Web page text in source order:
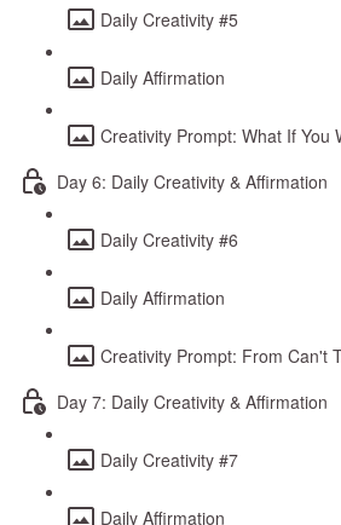
Daily Creativity #5
Daily Affirmation
Creativity Prompt: What If You
Day 6: Daily Creativity & Affirmation
Daily Creativity #6
Daily Affirmation
Creativity Prompt: From Can't
Day 7: Daily Creativity & Affirmation
Daily Creativity #7
Daily Affirmation